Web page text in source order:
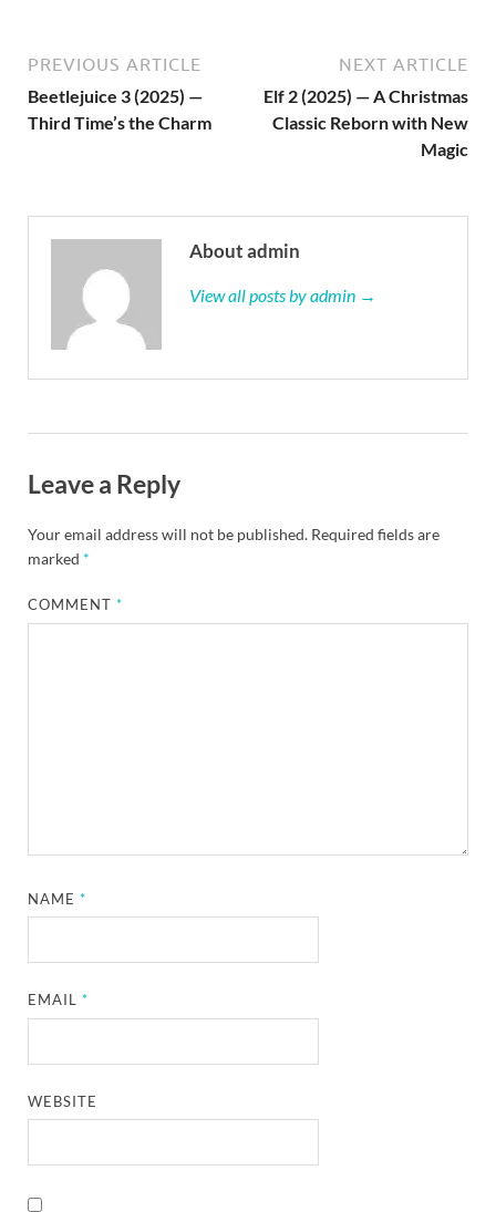
PREVIOUS ARTICLE
Beetlejuice 3 (2025) —
Third Time’s the Charm
NEXT ARTICLE
Elf 2 (2025) — A Christmas
Classic Reborn with New
Magic
About admin
View all posts by admin →
Leave a Reply
Your email address will not be published. Required fields are
marked *
COMMENT*
NAME*
EMAIL*
WEBSITE